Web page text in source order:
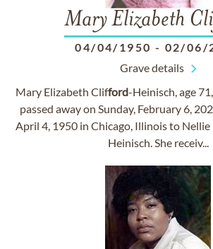
Mary Elizabeth
04/04/1950 - 02/06/
Grave details
Mary Elizabeth Clifford-Heinisch, age
passed away on Sunday, February 6,
April 4, 1950 in Chicago, Illinois to Nellie
Heinisch. She receiv...